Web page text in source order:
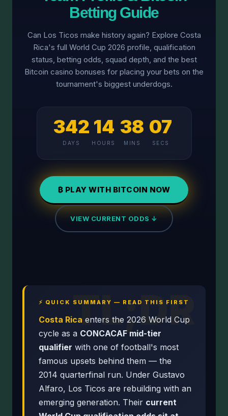
Betting Guide
Can Los Ticos make history again? Explore Costa
Rica's full World Cup 2026 profile, qualification
status, betting odds, squad depth, and the best
Bitcoin casino bonuses for placing your bets on the
tournament's biggest underdogs.
342
DAYS
14
HOURS
38
MINS
07
SECS
₿ PLAY WITH BITCOIN NOW
VIEW CURRENT ODDS ↓
TL;DR
⚡ QUICK SUMMARY — READ THIS FIRST
Costa Rica enters the 2026 World Cup
cycle as a CONCACAF mid-tier
qualifier with one of football's most
famous upsets behind them — the
2014 quarterfinal run. Under Gustavo
Alfaro, Los Ticos are rebuilding with an
emerging generation. Their current